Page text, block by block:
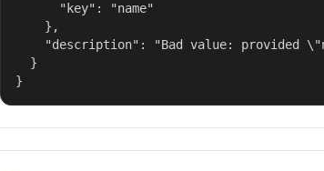
      "key": "name"
    },
"description": "Bad value: provided
  }
}